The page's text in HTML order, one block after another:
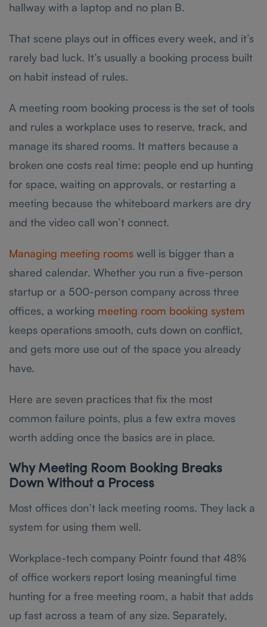
hallway with a laptop and no plan B.
That scene plays out in offices every week, and it’s
rarely bad luck. It’s usually a booking process built
on habit instead of rules.
A meeting room booking process is the set of tools
and rules a workplace uses to reserve, track, and
manage its shared rooms. It matters because a
broken one costs real time: people end up hunting
for space, waiting on approvals, or restarting a
meeting because the whiteboard markers are dry
and the video call won’t connect.
Managing meeting rooms well is bigger than a
shared calendar. Whether you run a five-person
startup or a 500-person company across three
offices, a working meeting room booking system
keeps operations smooth, cuts down on conflict,
and gets more use out of the space you already
have.
Here are seven practices that fix the most
common failure points, plus a few extra moves
worth adding once the basics are in place.
Why Meeting Room Booking Breaks
Down Without a Process
Most offices don’t lack meeting rooms. They lack a
system for using them well.
Workplace-tech company Pointr found that 48%
of office workers report losing meaningful time
hunting for a free meeting room, a habit that adds
up fast across a team of any size. Separately,